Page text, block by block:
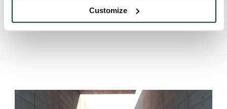
Customize
foundations are the most likely to want GPs
00:01:23 – 00:01:30